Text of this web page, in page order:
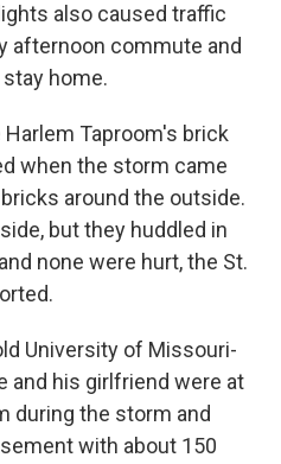
also caused traffic
afternoon commute and
home.
Taproom's brick
when the storm came
around the outside.
but they huddled in
none were hurt, the St.
University of Missouri-
and his girlfriend were at
during the storm and
with about 150